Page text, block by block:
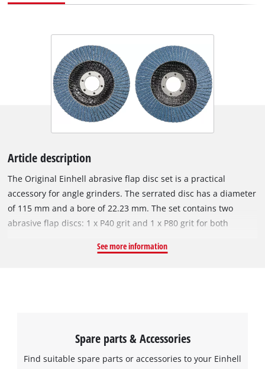
Article description
The Original Einhell abrasive flap disc set is a practical
accessory for angle grinders. The serrated disc has a diameter
of 115 mm and a bore of 22.23 mm. The set contains two
abrasive flap discs: 1 x P40 grit and 1 x P80 grit for both
slats (62), an optimal sanding pattern can be achieved e.g.
See more information
Spare parts & Accessories
Find suitable spare parts or accessories to your Einhell